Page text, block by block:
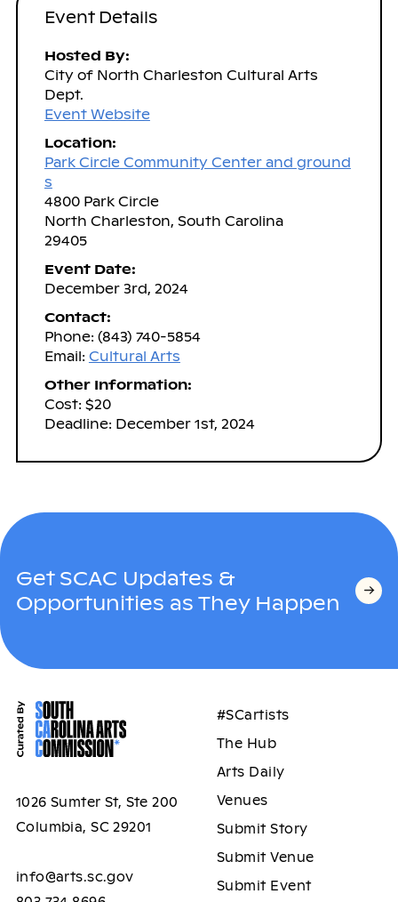
Event Details
Hosted By:
City of North Charleston Cultural Arts
Dept.
Event Website
Location:
Park Circle Community Center and ground
s
4800 Park Circle
North Charleston, South Carolina
29405
Event Date:
December 3rd, 2024
Contact:
Phone: (843) 740-5854
Email: Cultural Arts
Other Information:
Cost: $20
Deadline: December 1st, 2024
Get SCAC Updates &
Opportunities as They Happen
1026 Sumter St, Ste 200
Columbia, SC 29201
info@arts.sc.gov
#SCartists
The Hub
Arts Daily
Venues
Submit Story
Submit Venue
Submit Event